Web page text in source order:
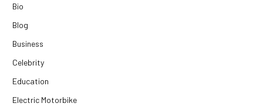
Bio
Blog
Business
Celebrity
Education
Electric Motorbike